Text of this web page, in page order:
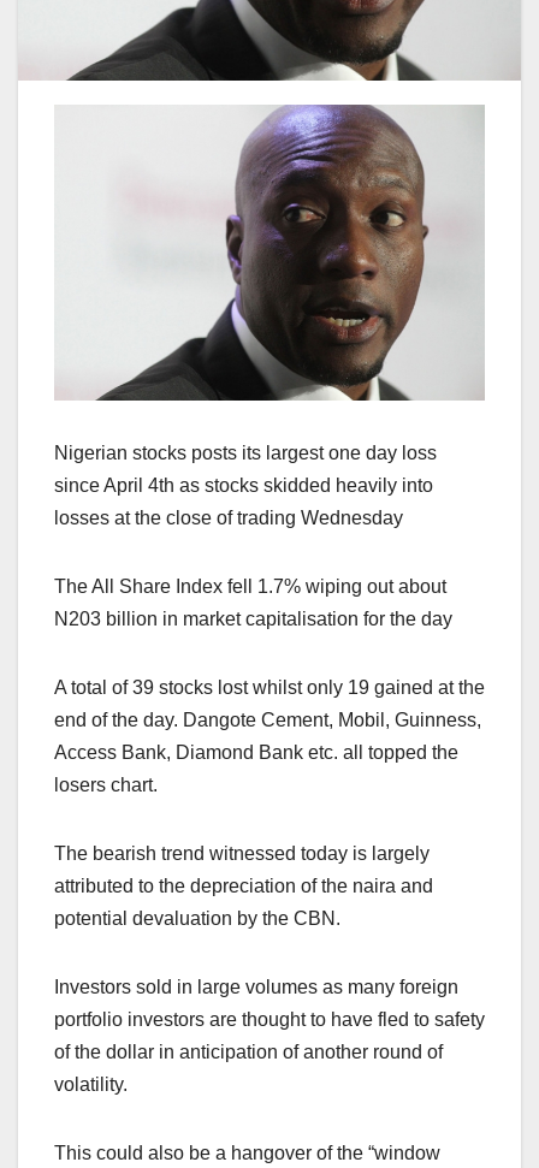
Nigerian stocks posts its largest one day loss
since April 4th as stocks skidded heavily into
losses at the close of trading Wednesday
The All Share Index fell 1.7% wiping out about
N203 billion in market capitalisation for the day
A total of 39 stocks lost whilst only 19 gained at the
end of the day. Dangote Cement, Mobil, Guinness,
Access Bank, Diamond Bank etc. all topped the
losers chart.
The bearish trend witnessed today is largely
attributed to the depreciation of the naira and
potential devaluation by the CBN.
Investors sold in large volumes as many foreign
portfolio investors are thought to have fled to safety
of the dollar in anticipation of another round of
volatility.
This could also be a hangover of the “window